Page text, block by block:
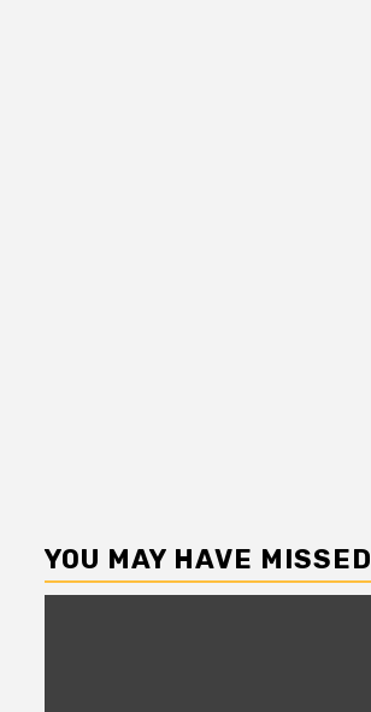
YOU MAY HAVE MISSED